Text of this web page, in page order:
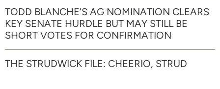
TODD BLANCHE’S AG NOMINATION CLEARS
KEY SENATE HURDLE BUT MAY STILL BE
SHORT VOTES FOR CONFIRMATION
THE STRUDWICK FILE: CHEERIO, STRUD